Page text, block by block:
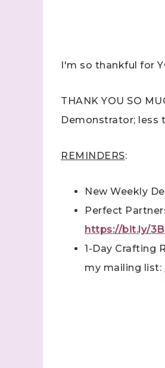
I'm so thankful for
THANK YOU SO
Demonstrator; less
REMINDERS:
New Weekly
Perfect
https://bit.ly/
1-Day Crafting
my mailing list: